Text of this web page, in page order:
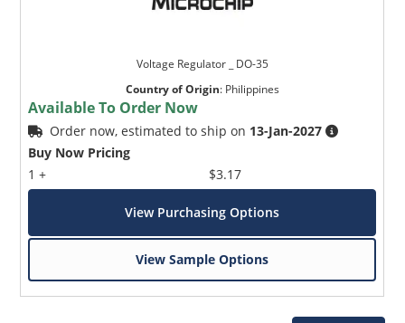
Voltage Regulator _ DO-35
Country of Origin: Philippines
Available To Order Now
Order now, estimated to ship on 13-Jan-2027
Buy Now Pricing
1 +
$3.17
View Purchasing Options
View Sample Options